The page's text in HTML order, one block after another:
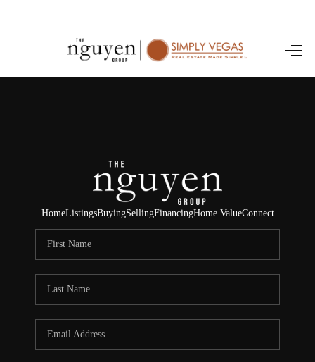
HOME
SELLING
FINANCING
HOME VALUE
ABOUT ME
CONNECT
TOP AREAS
HomeListingsBuyingSellingFinancingHome ValueConnect